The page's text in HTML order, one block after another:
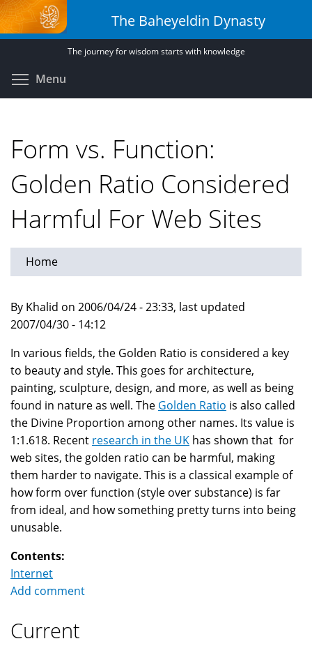
Skip
to
main
The Baheyeldin Dynasty
The journey for wisdom starts with knowledge
Menu
Form vs. Function:
Golden Ratio Considered
Harmful For Web Sites
Home
By Khalid on 2006/04/24 - 23:33, last updated
2007/04/30 - 14:12
In various fields, the Golden Ratio is considered a key
to beauty and style. This goes for architecture,
painting, sculpture, design, and more, as well as being
found in nature as well. The Golden Ratio is also called
the Divine Proportion among other names. Its value is
1:1.618. Recent research in the UK has shown that for
web sites, the golden ratio can be harmful, making
them harder to navigate. This is a classical example of
how form over function (style over substance) is far
from ideal, and how something pretty turns into being
unusable.
Contents:
Internet
Add comment
Current